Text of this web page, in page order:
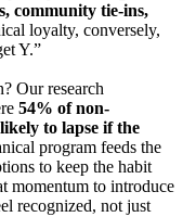
community tie-ins,
loyalty, conversely,
Y.”
Our research
54% of non-
to lapse if the
program feeds the
to keep the habit
momentum to introduce
recognized, not just